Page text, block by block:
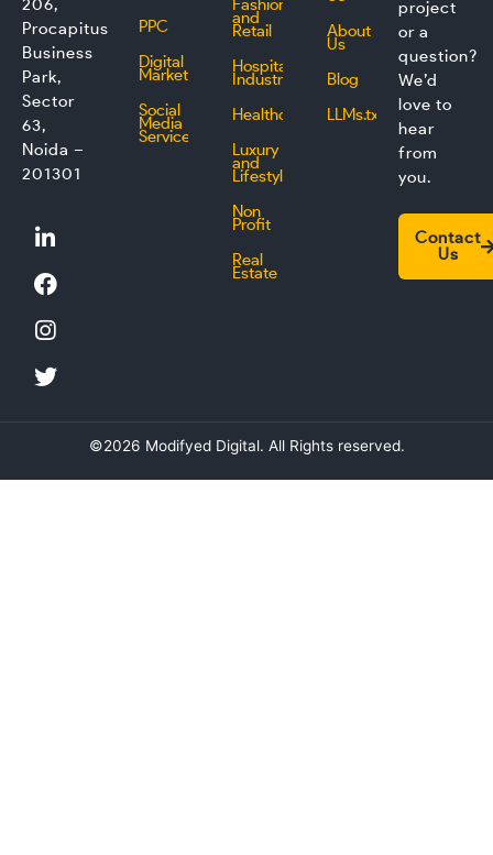
206,
Procapitus
Business
Park,
Sector
63,
Noida –
201301
L
i
n
k
e
d
i
n
F
a
c
e
b
o
o
k
I
n
s
t
a
g
r
a
T
w
i
t
t
e
r
PPC
Digital
Marketing
Social
Media
Service
Fashion
and
Retail
Hospitality
Industry
Healthcare
Luxury
and
Lifestyle
Non
Profit
Real
Estate
About
Us
Blog
LLMs.txt
project
or a
question?
We’d
love to
hear
from
you.
Contact
Us
©2026 Modifyed Digital. All Rights reserved.